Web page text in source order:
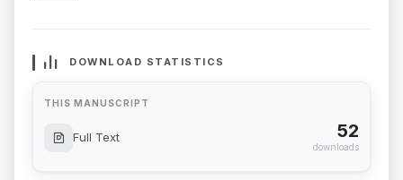
DOWNLOAD STATISTICS
THIS MANUSCRIPT
Full Text 52
downloads